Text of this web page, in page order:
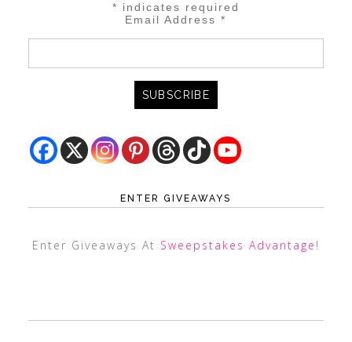
* indicates required
Email Address*
ENTER GIVEAWAYS
Enter Giveaways At Sweepstakes Advantage !